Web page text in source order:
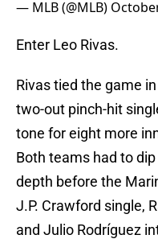
— MLB (@MLB)
Enter Leo Rivas.
Rivas tied the game
two-out pinch-hit
tone for eight more
Both teams had to
depth before the
J.P. Crawford single,
and Julio Rodríguez